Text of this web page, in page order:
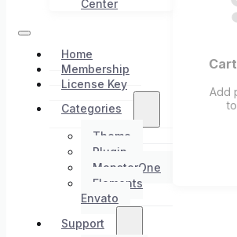
Center
Home
Membership
License Key
Categories
Theme
Plugin
MonsterOne
Elements
Envato
Support
Add